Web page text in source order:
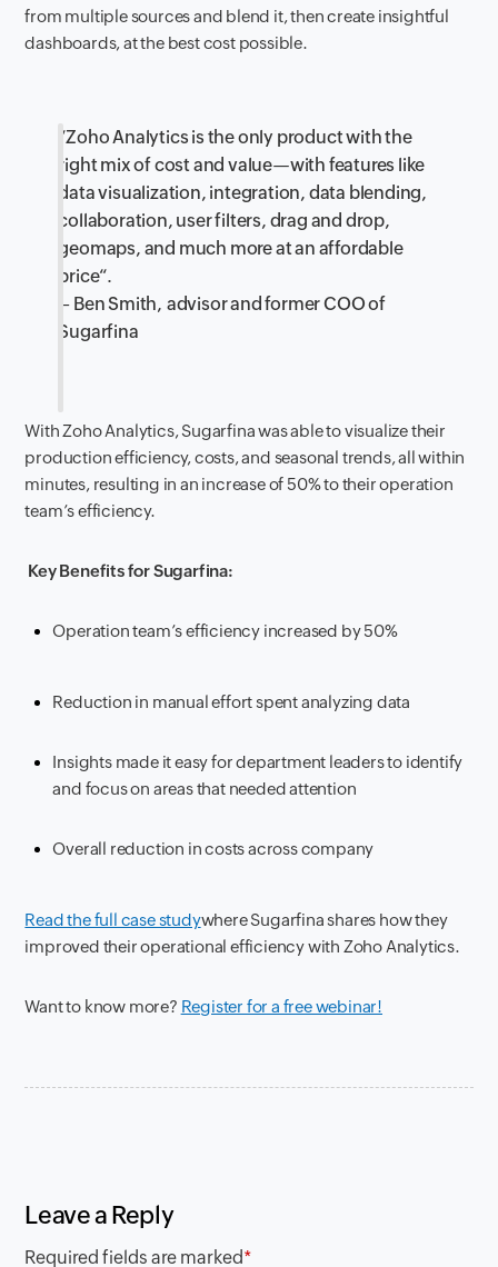
from multiple sources and blend it,then create insightful
dashboards, at the best cost possible.
“Zoho Analytics is the only product with the
right mix of cost and value—with features like
data visualization, integration, data blending,
collaboration, user filters, drag and drop,
geomaps, and much more at an affordable
price“.
– Ben Smith, advisor and former COO of
Sugarfina
With Zoho Analytics, Sugarfina was able to visualize their
production efficiency, costs, and seasonal trends, all within
minutes, resulting in an increase of 50% to their operation
team’s efficiency.
Key Benefits for Sugarfina:
Operation team’s efficiency increased by 50%
Reduction in manual effort spent analyzing data
Insights made it easy for department leaders to identify
and focus on areas that needed attention
Overall reduction in costs across company
Read the full case studywhereSugarfina shares how they
improved their operational efficiency with Zoho Analytics.
Want to know more? Register for a free webinar!
Leave a Reply
Required fields are marked*